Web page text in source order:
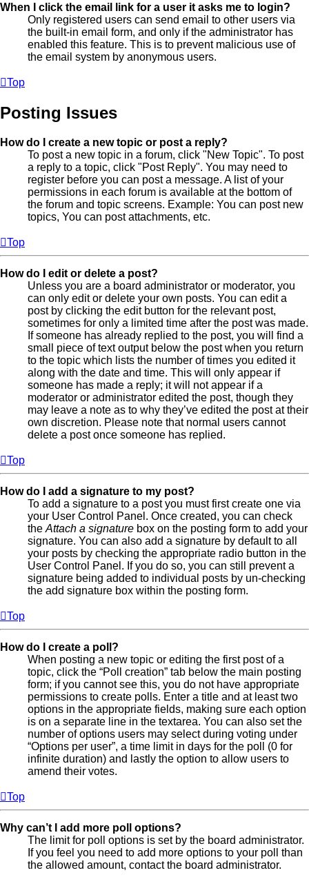
When I click the email link for a user it asks me to login?
Only registered users can send email to other users via
the built-in email form, and only if the administrator has
enabled this feature. This is to prevent malicious use of
the email system by anonymous users.
Top
Posting Issues
How do I create a new topic or post a reply?
To post a new topic in a forum, click "New Topic". To post
a reply to a topic, click "Post Reply". You may need to
register before you can post a message. A list of your
permissions in each forum is available at the bottom of
the forum and topic screens. Example: You can post new
topics, You can post attachments, etc.
Top
How do I edit or delete a post?
Unless you are a board administrator or moderator, you
can only edit or delete your own posts. You can edit a
post by clicking the edit button for the relevant post,
sometimes for only a limited time after the post was made.
If someone has already replied to the post, you will find a
small piece of text output below the post when you return
to the topic which lists the number of times you edited it
along with the date and time. This will only appear if
someone has made a reply; it will not appear if a
moderator or administrator edited the post, though they
may leave a note as to why they’ve edited the post at their
own discretion. Please note that normal users cannot
delete a post once someone has replied.
Top
How do I add a signature to my post?
To add a signature to a post you must first create one via
your User Control Panel. Once created, you can check
the Attach a signature box on the posting form to add your
signature. You can also add a signature by default to all
your posts by checking the appropriate radio button in the
User Control Panel. If you do so, you can still prevent a
signature being added to individual posts by un-checking
the add signature box within the posting form.
Top
How do I create a poll?
When posting a new topic or editing the first post of a
topic, click the “Poll creation” tab below the main posting
form; if you cannot see this, you do not have appropriate
permissions to create polls. Enter a title and at least two
options in the appropriate fields, making sure each option
is on a separate line in the textarea. You can also set the
number of options users may select during voting under
“Options per user”, a time limit in days for the poll (0 for
infinite duration) and lastly the option to allow users to
amend their votes.
Top
Why can’t I add more poll options?
The limit for poll options is set by the board administrator.
If you feel you need to add more options to your poll than
the allowed amount, contact the board administrator.